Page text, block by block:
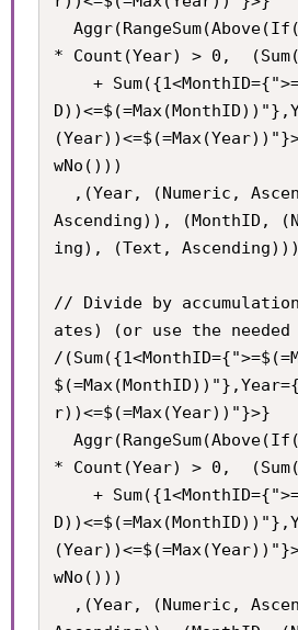
* Count(Year) > 0,
wNo()))
Ascending)), (MonthID,
ing), (Text,
// Divide by accumulation
ates) (or use the needed
/
r))<=$(=Max(Year))"}>}
* Count(Year) > 0,
wNo()))